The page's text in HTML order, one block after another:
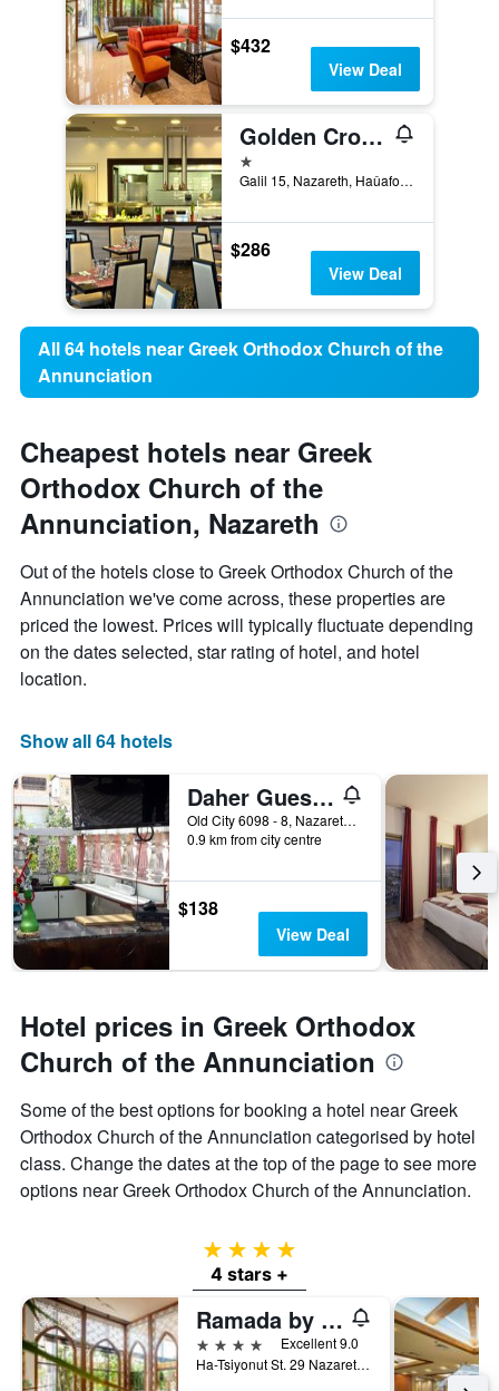
$432
View Deal
Golden Crown Old City Hotel
1 star
Galil 15, Nazareth, Haûafon (Northern), Israel
$286
View Deal
All 64 hotels near Greek Orthodox Church of the
Annunciation
Cheapest hotels near Greek
Orthodox Church of the
Annunciation, Nazareth
Out of the hotels close to Greek Orthodox Church of the
Annunciation we've come across, these properties are
priced the lowest. Prices will typically fluctuate depending
on the dates selected, star rating of hotel, and hotel
location.
Show all 64 hotels
Daher Guest House Nazareth - Hostel
Old City 6098 - 8, Nazareth, Haûafon (Northern), Israel
0.9 km from city centre
$138
View Deal
Hotel prices in Greek Orthodox
Church of the Annunciation
Some of the best options for booking a hotel near Greek
Orthodox Church of the Annunciation categorised by hotel
class. Change the dates at the top of the page to see more
options near Greek Orthodox Church of the Annunciation.
4 stars
4 stars +
Ramada by Wyndham Nazareth
4 stars
Excellent 9.0
Ha-Tsiyonut St. 29 Nazareth, 01040, Nazareth, Haûafon (Northern), Israel